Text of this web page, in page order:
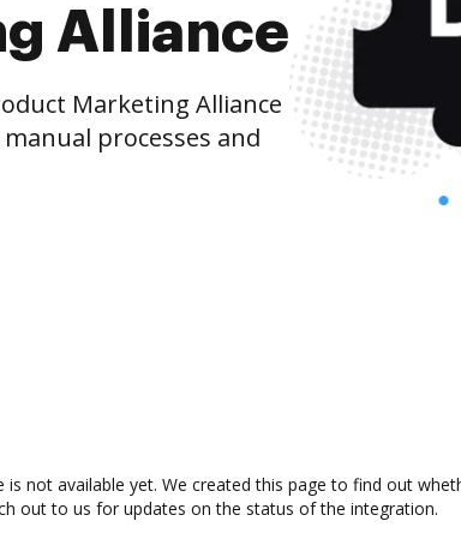
Alliance
Marketing Alliance
processes and
not available yet. We created this page to find out
out to us for updates on the status of the integration.